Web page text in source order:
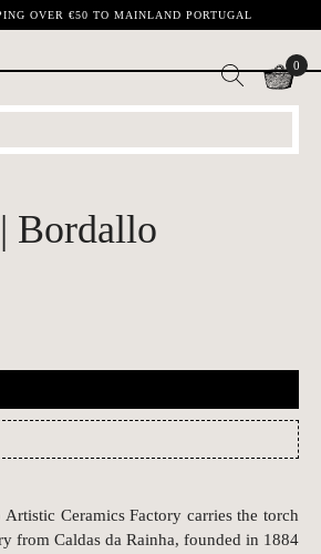
OVER €50 TO MAINLAND PORTUGAL
0
Bordallo
Ceramics Factory carries the torch
from Caldas da Rainha, founded in 1884